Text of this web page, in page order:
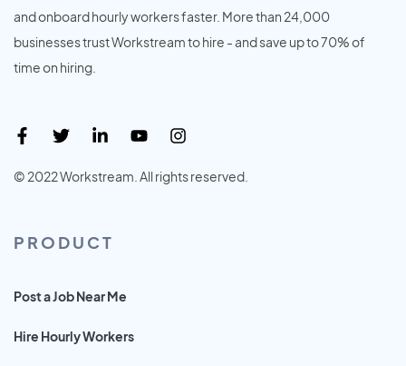
and onboard hourly workers faster. More than 24,000
businesses trust Workstream to hire - and save up to 70% of
time on hiring.
© 2022 Workstream. All rights reserved.
PRODUCT
Post a Job Near Me
Hire Hourly Workers